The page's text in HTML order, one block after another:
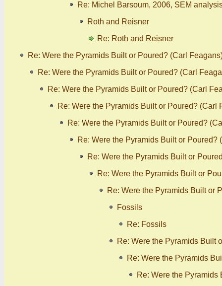
Re: Michel Barsoum, 2006, SEM
Roth and Reisner
Re: Roth and Reisner
Re: Were the Pyramids Built or Poured? (Carl
Re: Were the Pyramids Built or Poured? (Carl
Re: Were the Pyramids Built or Poured? (Carl
Re: Were the Pyramids Built or Poured? (Carl
Re: Were the Pyramids Built or Poured?
Re: Were the Pyramids Built or Poured?
Re: Were the Pyramids Built or
Re: Were the Pyramids Built or
Re: Were the Pyramids Built or
Fossils
Re: Fossils
Re: Were the Pyramids Built
Re: Were the Pyramids
Re: Were the